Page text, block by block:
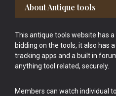
Footer
About Antique tools
This antique tools website has
bidding on the tools, it also has
tracking apps and a built in
anything tool related, securely.
Members can watch individual